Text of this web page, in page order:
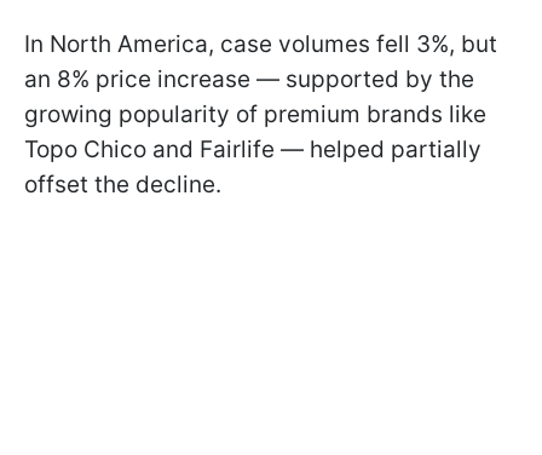
In North America, case volumes fell 3%, but
an 8% price increase — supported by the
growing popularity of premium brands like
Topo Chico and Fairlife — helped partially
offset the decline.